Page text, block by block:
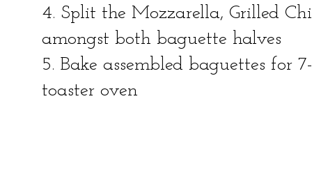
4. Split the Mozzarella, Grilled
amongst both baguette halves
5. Bake assembled baguettes for
toaster oven